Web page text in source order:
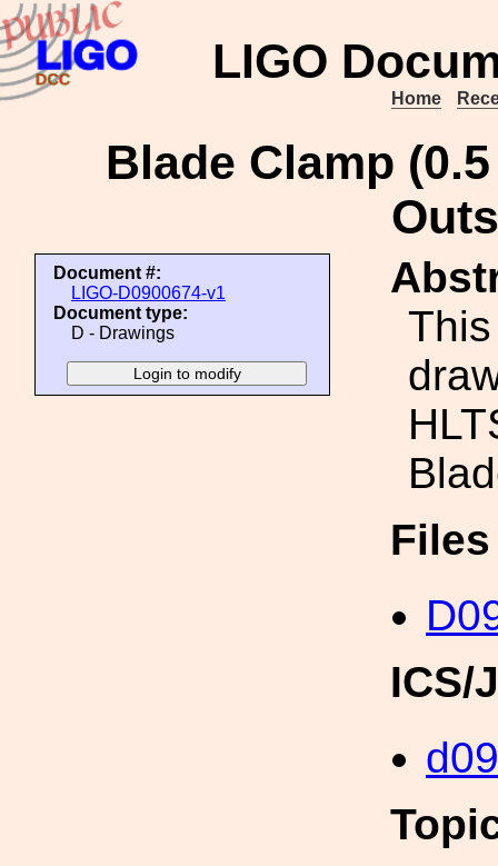
LIGO
Home
Blade Clamp
Document #:
LIGO-D0900674-v1
Document type:
D - Drawings
ICS/